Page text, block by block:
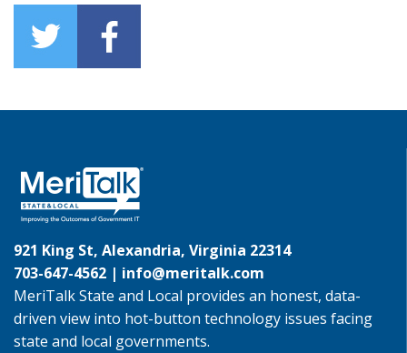
921 King St, Alexandria, Virginia 22314
703-647-4562 | info@meritalk.com
MeriTalk State and Local provides an honest, data-
driven view into hot-button technology issues facing
state and local governments.